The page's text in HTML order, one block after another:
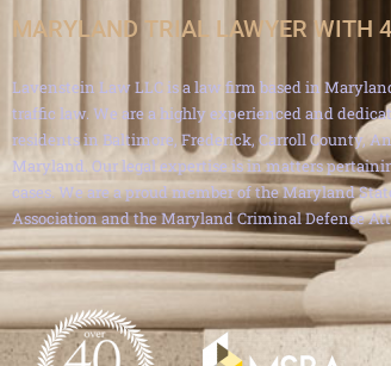
MARYLAND TRIAL LAWYER WITH
Lavenstein Law LLC is a law firm based in
traffic law. We are a highly experienced and
residents in Baltimore, Frederick, Carroll County,
Maryland. Our legal expertise is in matters
cases. We are a proud member of the Maryland
Association and the Maryland Criminal Defense